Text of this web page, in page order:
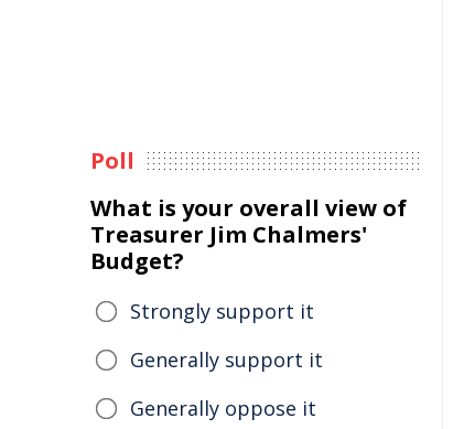
Poll
What is your overall view of
Treasurer Jim Chalmers'
Budget?
Strongly support it
Generally support it
Generally oppose it